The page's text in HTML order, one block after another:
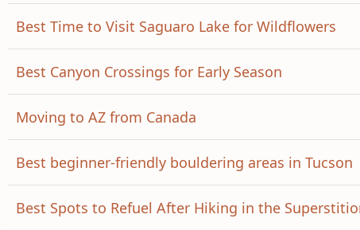
Best Time to Visit Saguaro Lake for Wildflowers
Best Canyon Crossings for Early Season
Moving to AZ from Canada
Best beginner-friendly bouldering areas in Tucson
Best Spots to Refuel After Hiking in the